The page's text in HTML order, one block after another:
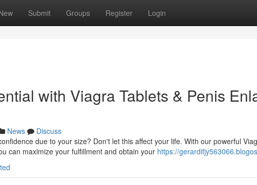
Submit Groups Register Login
with Viagra Tablets & Penis
News
Discuss
due to your size? Don't let this affect your life. With our powerful
can maximize your fulfillment and obtain your https://